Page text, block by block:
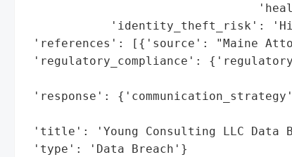
'identity_theft_risk':
'references': [{'source': "Maine
'regulatory_compliance':
'response':
'title': 'Young Consulting LLC Data
'type': 'Data Breach'}